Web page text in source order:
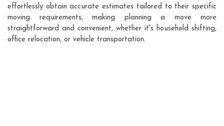
effortlessly obtain accurate estimates tailored to their specific
moving requirements, making planning a move more
straightforward and convenient, whether it's household shifting,
office relocation, or vehicle transportation.